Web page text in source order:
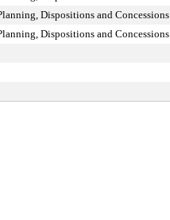
Dispositions and Concessions
Dispositions and Concessions